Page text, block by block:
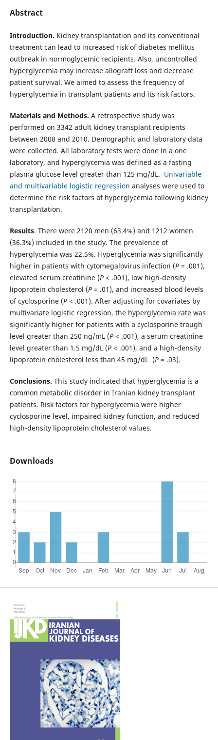
Abstract
Introduction. Kidney transplantation and its conventional
treatment can lead to increased risk of diabetes mellitus
outbreak in normoglycemic recipients. Also, uncontrolled
hyperglycemia may increase allograft loss and decrease
patient survival. We aimed to assess the frequency of
hyperglycemia in transplant patients and its risk factors.
Materials and Methods. A retrospective study was
performed on 3342 adult kidney transplant recipients
between 2008 and 2010. Demographic and laboratory data
were collected. All laboratory tests were done in a one
laboratory, and hyperglycemia was defined as a fasting
plasma glucose level greater than 125 mg/dL. Univariable
and multivariable logistic regression analyses were used to
determine the risk factors of hyperglycemia following kidney
transplantation.
Results. There were 2120 men (63.4%) and 1212 women
(36.3%) included in the study. The prevalence of
hyperglycemia was 22.5%. Hyperglycemia was significantly
higher in patients with cytomegalovirus infection (P = .001),
elevated serum creatinine (P < .001), low high-density
lipoprotein cholesterol (P = .01), and increased blood levels
of cyclosporine (P < .001). After adjusting for covariates by
multivariate logistic regression, the hyperglycemia rate was
significantly higher for patients with a cyclosporine trough
level greater than 250 ng/mL (P < .001), a serum creatinine
level greater than 1.5 mg/dL (P < .001), and a high-density
lipoprotein cholesterol less than 45 mg/dL (P = .03).
Conclusions. This study indicated that hyperglycemia is a
common metabolic disorder in Iranian kidney transplant
patients. Risk factors for hyperglycemia were higher
cyclosporine level, impaired kidney function, and reduced
high-density lipoprotein cholesterol values.
Downloads